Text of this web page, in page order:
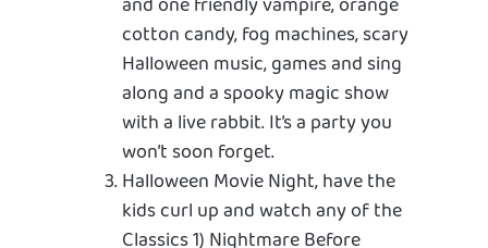
cotton candy, fog machines, scary
Halloween music, games and sing
along and a spooky magic show
with a live rabbit. It’s a party you
won’t soon forget.
Halloween Movie Night, have the
kids curl up and watch any of the
Classics 1) Nightmare Before